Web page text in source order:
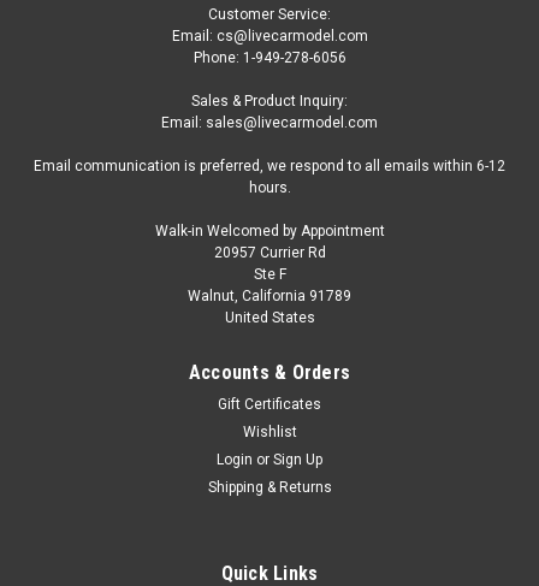
50-3481
Peterbilt 367 Day Cab and Bottom Dump Trailer
White and Surf Blue 1/50 Diecast Model by
Brand new 1/50 scale diecast model of Peterbilt 367 Day Cab
and Bottom Dump Trailer White and Surf Blue die cast model
wheels. Detailed interior, exterior. Officially licensed product...
Customer Service:
Email: cs@livecarmodel.com
Phone: 1-949-278-6056
Sales & Product Inquiry:
Email: sales@livecarmodel.com
Email communication is preferred, we respond to all emails within 6-12
hours.
Walk-in Welcomed by Appointment
20957 Currier Rd
Ste F
Walnut, California 91789
United States
Accounts & Orders
Gift Certificates
Wishlist
Login or Sign Up
Shipping & Returns
Quick Links